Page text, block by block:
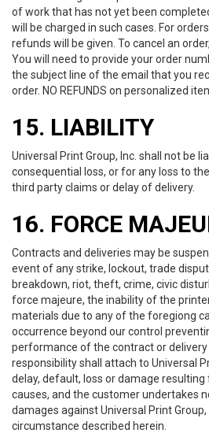
of work that has not yet been
will be charged in such cases. For
refunds will be given. To cancel an
You will need to provide your order
the subject line of the email that you
order. NO REFUNDS on personalized
15. LIABILITY
Universal Print Group, Inc. shall not be
consequential loss, or for any loss to
third party claims or delay of delivery.
16. FORCE
Contracts and deliveries may be
event of any strike, lockout, trade
breakdown, riot, theft, crime, civic
force majeure, the inability of the
materials due to any of the foregiong
occurrence beyond our control
performance of the contract or delivery
responsibility shall attach to Universal
delay, default, loss or damage
causes, and the customer undertakes
damages against Universal Print
circumstance described herein.